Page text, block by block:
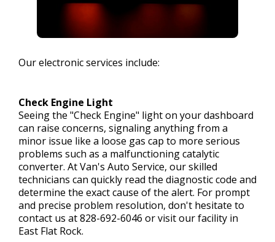
Our electronic services include:
Check Engine Light
Seeing the "Check Engine" light on your dashboard
can raise concerns, signaling anything from a
minor issue like a loose gas cap to more serious
problems such as a malfunctioning catalytic
converter. At Van's Auto Service, our skilled
technicians can quickly read the diagnostic code and
determine the exact cause of the alert. For prompt
and precise problem resolution, don't hesitate to
contact us at828-692-6046 or visit our facility in
East Flat Rock.